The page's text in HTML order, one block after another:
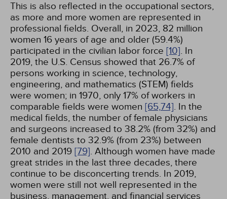
This is also reflected in the occupational sectors,
as more and more women are represented in
professional fields. Overall, in 2023, 82 million
women 16 years of age and older (59.4%)
participated in the civilian labor force [10]. In
2019, the U.S. Census showed that 26.7% of
persons working in science, technology,
engineering, and mathematics (STEM) fields
were women; in 1970, only 17% of workers in
comparable fields were women [65,74]. In the
medical fields, the number of female physicians
and surgeons increased to 38.2% (from 32%) and
female dentists to 32.9% (from 23%) between
2010 and 2019 [79]. Although women have made
great strides in the last three decades, there
continue to be disconcerting trends. In 2019,
women were still not well represented in the
business, management, and financial services